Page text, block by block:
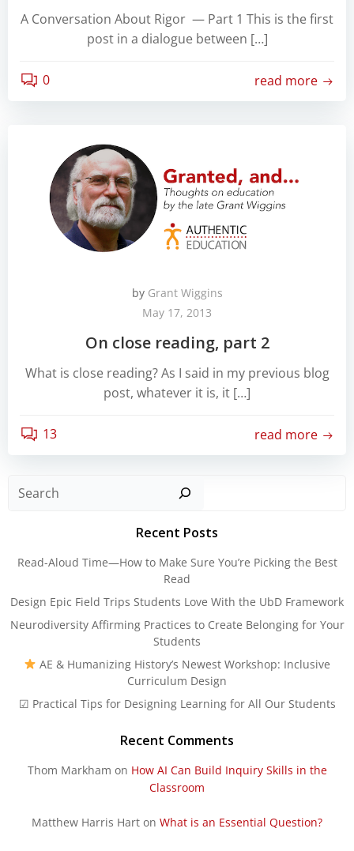
A Conversation About Rigor — Part 1 This is the first
post in a dialogue between […]
0 read more
by Grant Wiggins
May 17, 2013
On close reading, part 2
What is close reading? As I said in my previous blog
post, whatever it is, it […]
13 read more
Recent Posts
Read-Aloud Time—How to Make Sure You’re Picking the Best
Read
Design Epic Field Trips Students Love With the UbD Framework
Neurodiversity Affirming Practices to Create Belonging for Your
Students
AE & Humanizing History’s Newest Workshop: Inclusive
Curriculum Design
☑ Practical Tips for Designing Learning for All Our Students
Recent Comments
Thom Markham on How AI Can Build Inquiry Skills in the
Classroom
Matthew Harris Hart on What is an Essential Question?